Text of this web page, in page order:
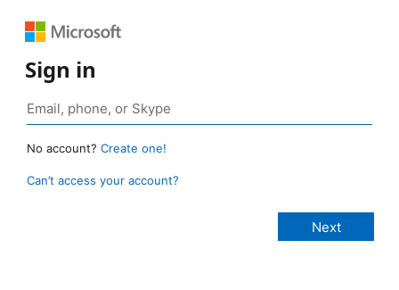
Sign in
No account? Create one!
Can’t access your account?